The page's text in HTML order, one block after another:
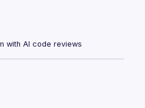
with AI code reviews